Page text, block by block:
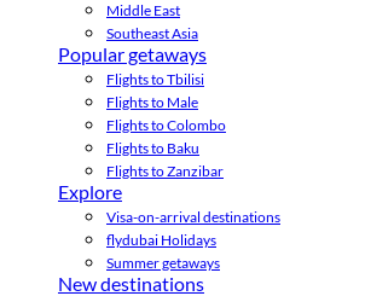
Middle East
Southeast Asia
Popular getaways
Flights to Tbilisi
Flights to Male
Flights to Colombo
Flights to Baku
Flights to Zanzibar
Explore
Visa-on-arrival destinations
flydubai Holidays
Summer getaways
New destinations